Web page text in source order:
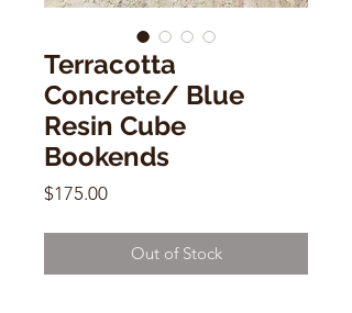
Terracotta
Concrete/ Blue
Resin Cube
Bookends
$175.00Price
Out of Stock